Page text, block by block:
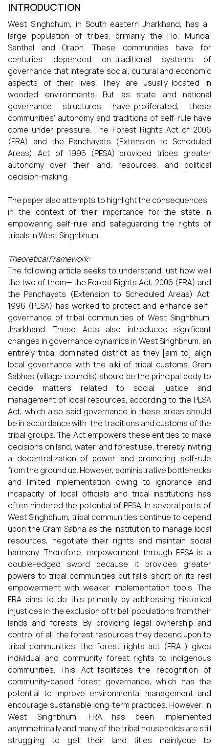
INTRODUCTION
West Singhbhum, in South eastern Jharkhand, has a
large population of tribes, primarily the Ho, Munda,
Santhal and Oraon. These communities have for
centuries depended on traditional systems of
governance that integrate social, cultural and economic
aspects of their lives. They are usually located in
wooded environments. But as state and national
governance structures have proliferated, these
communities’ autonomy and traditions of self-rule have
come under pressure. The Forest Rights Act of 2006
(FRA) and the Panchayats (Extension to Scheduled
Areas) Act of 1996 (PESA) provided tribes greater
autonomy over their land, resources, and political
decision-making.
The paper also attempts to highlight the consequences
in the context of their importance for the state in
empowering self-rule and safeguarding the rights of
tribals in West Singhbhum..
Theoretical Framework:
The following article seeks to understand just how well
the two of them— the Forest Rights Act, 2006 (FRA) and
the Panchayats (Extension to Scheduled Areas) Act,
1996 (PESA) has worked to protect and enhance self-
governance of tribal communities of West Singhbhum,
Jharkhand. These Acts also introduced significant
changes in governance dynamics in West Singhbhum, an
entirely tribal-dominated district as they [aim to] align
local governance with the aiki of tribal customs. Gram
Sabhas (village councils) should be the principal body to
decide matters related to social justice and
management of local resources, according to the PESA
Act, which also said governance in these areas should
be in accordance with the traditions and customs of the
tribal groups. The Act empowers these entities to make
decisions on land, water, and forest use, thereby inviting
a decentralization of power and promoting self-rule
from the ground up. However, administrative bottlenecks
and limited implementation owing to ignorance and
incapacity of local officials and tribal institutions has
often hindered the potential of PESA. In several parts of
West Singhbhum, tribal communities continue to depend
upon the Gram Sabha as the institution to manage local
resources, negotiate their rights and maintain social
harmony. Therefore, empowerment through PESA is a
double-edged sword because it provides greater
powers to tribal communities but falls short on its real
empowerment with weaker implementation tools. The
FRA aims to do this primarily by addressing historical
injustices in the exclusion of tribal populations from their
lands and forests. By providing legal ownership and
control of all the forest resources they depend upon to
tribal communities, the forest rights act (FRA ) gives
individual and community forest rights to indigenous
communities. This Act facilitates the recognition of
community-based forest governance, which has the
potential to improve environmental management and
encourage sustainable long-term practices. However, in
West Singhbhum, FRA has been implemented
asymmetrically and many of the tribal households are still
struggling to get their land titles mainlydue to